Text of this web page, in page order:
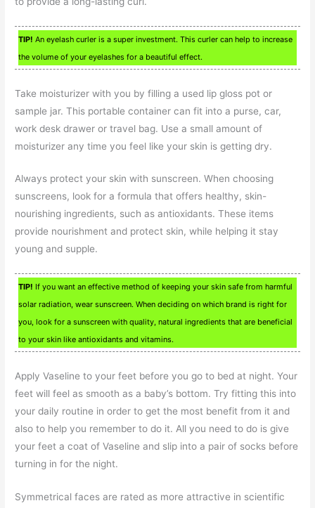
TIP! An eyelash curler is a super investment. This curler can help to increase
the volume of your eyelashes for a beautiful effect.
Take moisturizer with you by filling a used lip gloss pot or
sample jar. This portable container can fit into a purse, car,
work desk drawer or travel bag. Use a small amount of
moisturizer any time you feel like your skin is getting dry.
Always protect your skin with sunscreen. When choosing
sunscreens, look for a formula that offers healthy, skin-
nourishing ingredients, such as antioxidants. These items
provide nourishment and protect skin, while helping it stay
young and supple.
TIP! If you want an effective method of keeping your skin safe from harmful
solar radiation, wear sunscreen. When deciding on which brand is right for
you, look for a sunscreen with quality, natural ingredients that are beneficial
to your skin like antioxidants and vitamins.
Apply Vaseline to your feet before you go to bed at night. Your
feet will feel as smooth as a baby’s bottom. Try fitting this into
your daily routine in order to get the most benefit from it and
also to help you remember to do it. All you need to do is give
your feet a coat of Vaseline and slip into a pair of socks before
turning in for the night.
Symmetrical faces are rated as more attractive in scientific